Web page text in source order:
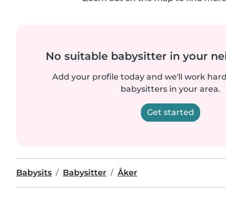
No suitable babysitter in your
Add your profile today and we'll work
babysitters in your area.
Get started
Babysits Babysitter Åker